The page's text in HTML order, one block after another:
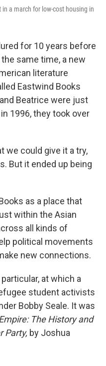
a march for low-cost housing in
for 10 years before
same time, a new
literature
Eastwind Books
Beatrice were just
1996, they took over
we could give it a try,
But it ended up being
as a place that
within the Asian
all kinds of
political movements
new connections.
at which a
student activists
Bobby Seale. It was
The History and
Party, by Joshua